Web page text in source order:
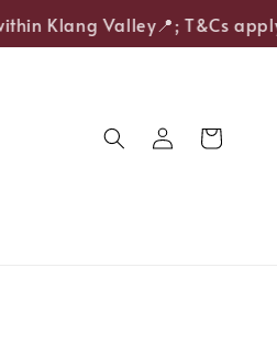
Klang Valley📍; T&Cs